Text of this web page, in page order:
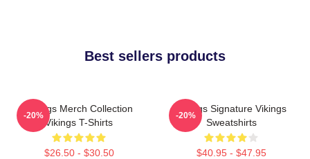
Best sellers products
Vikings Merch Collection
Vikings T-Shirts
$26.50 - $30.50
-20%
Vikings Signature Vikings
Sweatshirts
$40.95 - $47.95
-20%